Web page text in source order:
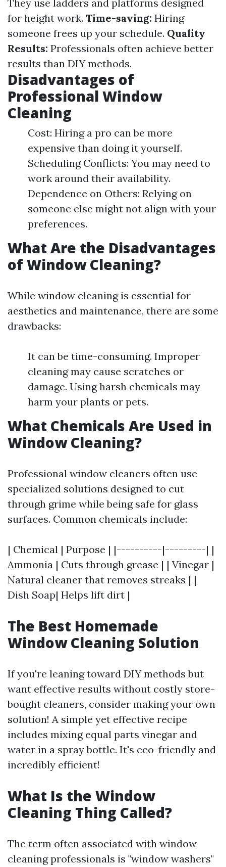
They use ladders and platforms designed
for height work. Time-saving: Hiring
someone frees up your schedule. Quality
Results: Professionals often achieve better
results than DIY methods.
Disadvantages of
Professional Window
Cleaning
Cost: Hiring a pro can be more
expensive than doing it yourself.
Scheduling Conflicts: You may need to
work around their availability.
Dependence on Others: Relying on
someone else might not align with your
preferences.
What Are the Disadvantages
of Window Cleaning?
While window cleaning is essential for
aesthetics and maintenance, there are some
drawbacks:
It can be time-consuming. Improper
cleaning may cause scratches or
damage. Using harsh chemicals may
harm your plants or pets.
What Chemicals Are Used in
Window Cleaning?
Professional window cleaners often use
specialized solutions designed to cut
through grime while being safe for glass
surfaces. Common chemicals include:
| Chemical | Purpose | |----------|---------| |
Ammonia | Cuts through grease | | Vinegar |
Natural cleaner that removes streaks | |
Dish Soap| Helps lift dirt |
The Best Homemade
Window Cleaning Solution
If you're leaning toward DIY methods but
want effective results without costly store-
bought cleaners, consider making your own
solution! A simple yet effective recipe
includes mixing equal parts vinegar and
water in a spray bottle. It's eco-friendly and
incredibly efficient!
What Is the Window
Cleaning Thing Called?
The term often associated with window
cleaning professionals is "window washers"